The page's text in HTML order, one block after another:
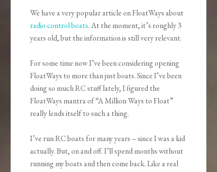
We have a very popular article on FloatWays about
radio control boats. At the moment, it’s roughly 3
years old, but the information is still very relevant.
For some time now I’ve been considering opening
FloatWays to more than just boats. Since I’ve been
doing so much RC stuff lately, I figured the
FloatWays mantra of “A Million Ways to Float”
really lends itself to such a thing.
I’ve run RC boats for many years – since I was a kid
actually. But, on and off. I’ll spend months without
running my boats and then come back. Like a real